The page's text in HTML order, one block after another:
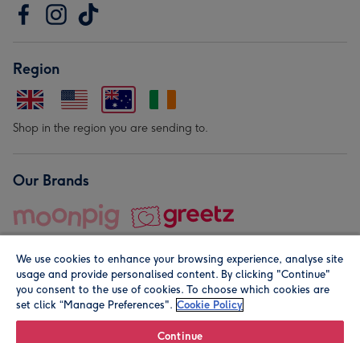
Region
Shop in the region you are sending to.
Our Brands
© Moonpig.com Limited 2026. Registered company address is
We use cookies to enhance your browsing experience, analyse site
usage and provide personalised content. By clicking "Continue"
you consent to the use of cookies. To choose which cookies are
set click “Manage Preferences". Cookie Policy
Continue